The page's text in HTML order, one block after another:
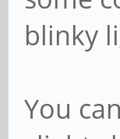
blinky
You